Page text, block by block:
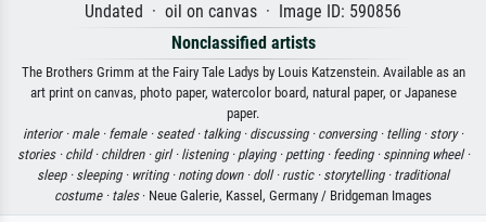
Undated · oil on canvas · Image ID: 590856
Nonclassified artists
The Brothers Grimm at the Fairy Tale Ladys by Louis Katzenstein. Available as an
art print on canvas, photo paper, watercolor board, natural paper, or Japanese
paper.
interior · male · female · seated · talking · discussing · conversing · telling · story ·
stories · child · children · girl · listening · playing · petting · feeding · spinning wheel ·
sleep · sleeping · writing · noting down · doll · rustic · storytelling · traditional
costume · tales· Neue Galerie, Kassel, Germany / Bridgeman Images